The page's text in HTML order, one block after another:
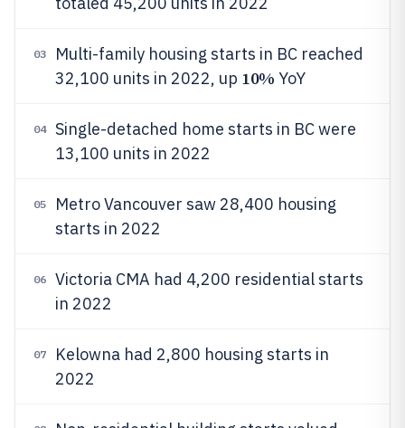
03
Multi-family housing starts in BC reached
32,100 units in 2022, up 10% YoY
04
Single-detached home starts in BC were
13,100 units in 2022
05
Metro Vancouver saw 28,400 housing
starts in 2022
06
Victoria CMA had 4,200 residential starts
in 2022
07
Kelowna had 2,800 housing starts in
2022